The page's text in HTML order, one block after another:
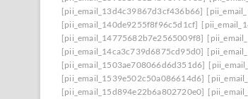
[pii_email_13d4c39867d3cf436b66]
[pii_email_140de9255f8f96c5d1cf]
[pii_email_14775682b7e2565009f8]
[pii_email_14ca3c739d6875cd95d0]
[pii_email_1503ae708066d6d351d6]
[pii_email_1539e502c50a086614d6]
[pii_email_15d894e22b6a802720e0]